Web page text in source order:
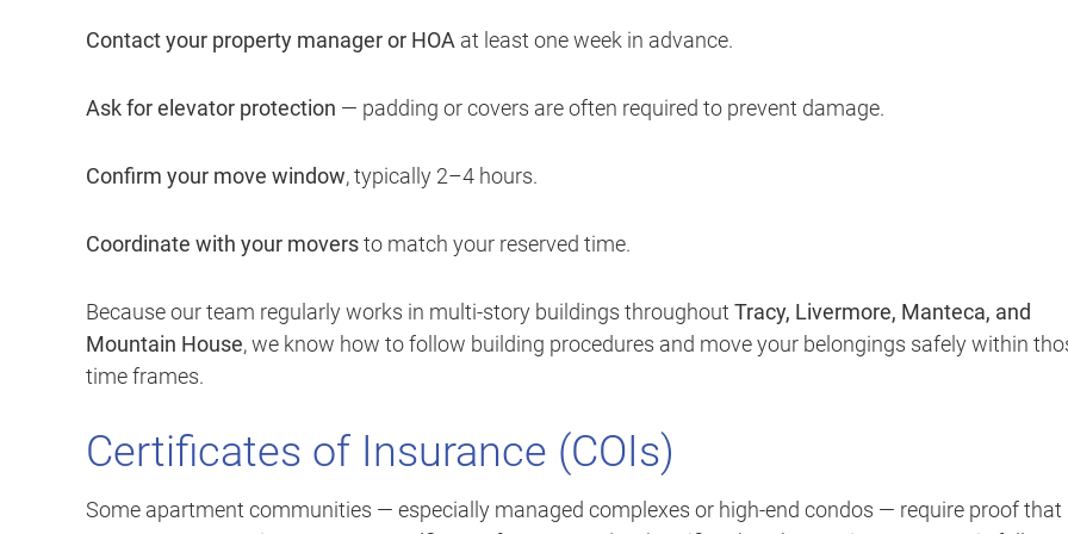
Contact your property manager or HOA at least one week in advance.
Ask for elevator protection — padding or covers are often required to prevent damage.
Confirm your move window, typically 2–4 hours.
Coordinate with your moversto match your reserved time.
Because our team regularly works in multi-story buildings throughout Tracy, Livermore, Manteca, and
Mountain House, we know how to follow building procedures and move your belongings safely within
time frames.
Certificates of Insurance (COIs)
Some apartment communities — especially managed complexes or high-end condos — require proof that